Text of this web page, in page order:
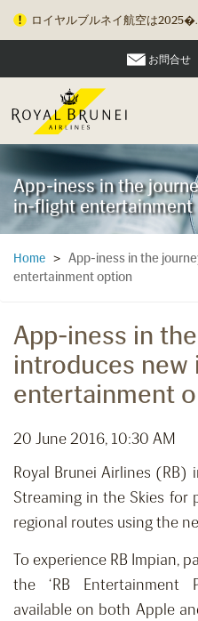
ロイヤルブルネイ航空は
お問合せ
App-iness in the
in-flight
Home > App-iness in the
entertainment option
App-iness in
introduces
entertainment
20 June 2016, 10:30 AM
Royal Brunei Airlines (RB)
Streaming in the Skies for
regional routes using the
To experience RB Impian,
the ‘RB Entertainment
available on both Apple